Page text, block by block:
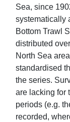
Sea, since
systematically
Bottom Trawl
distributed
North Sea
standardised
the series.
are lacking for
periods (e.g.
recorded,